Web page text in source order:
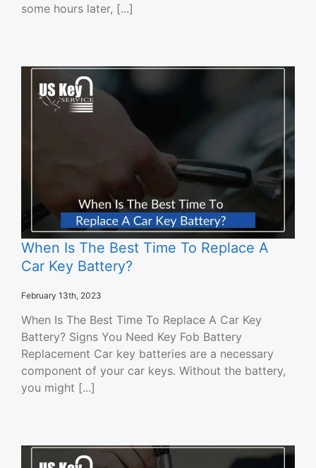
some hours later, [...]
When Is The Best Time To Replace A
Car Key Battery?
February 13th, 2023
When Is The Best Time To Replace A Car Key
Battery? Signs You Need Key Fob Battery
Replacement Car key batteries are a necessary
component of your car keys. Without the battery,
you might [...]